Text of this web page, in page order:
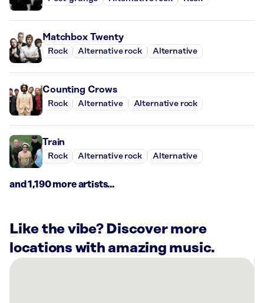
Matchbox Twenty
Rock Alternative rock Alternative
Counting Crows
Rock Alternative Alternative rock
Train
Rock Alternative rock Alternative
and 1,190 more artists...
Like the vibe? Discover more
locations with amazing music.
There